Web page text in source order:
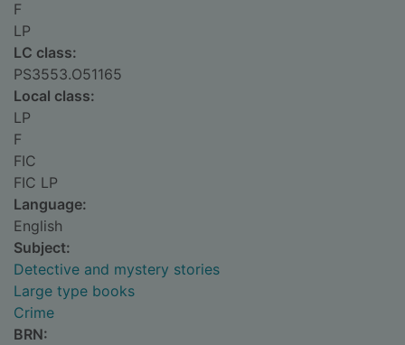
F
LP
LC class:
PS3553.O51165
Local class:
LP
F
FIC
FIC LP
Language:
English
Subject:
Detective and mystery stories
Large type books
Crime
BRN: